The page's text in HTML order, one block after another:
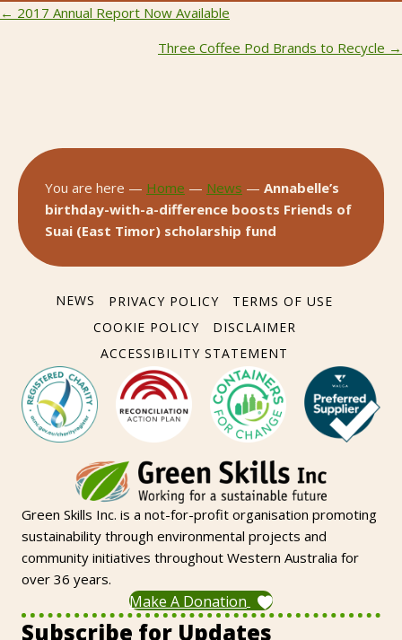
Posts
← 2017 Annual Report Now Available
Three Coffee Pod Brands to Recycle →
You are here — Home — News — Annabelle’s
birthday-with-a-difference boosts Friends of
Suai (East Timor) scholarship fund
NEWS PRIVACY POLICY
TERMS OF USE
COOKIE POLICY
DISCLAIMER
ACCESSIBILITY STATEMENT
Green Skills Inc. is a not-for-profit organisation promoting
sustainability through environmental projects and
community initiatives throughout Western Australia for
over 36 years.
Make A Donation
Subscribe for Updates